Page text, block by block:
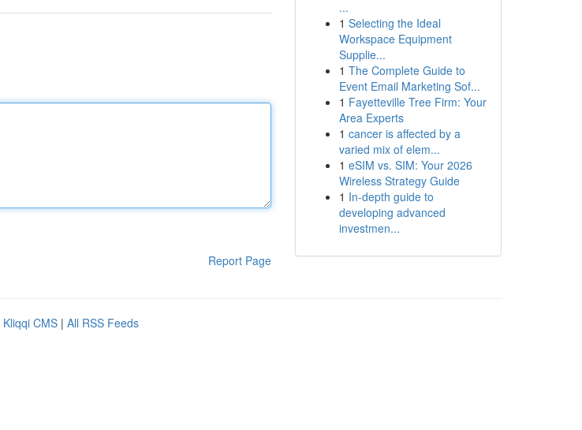
Report Page
...
1 Selecting the Ideal
Workspace Equipment
Supplie...
1 The Complete Guide to
Event Email Marketing Sof...
1 Fayetteville Tree Firm: Your
Area Experts
1 cancer is affected by a
varied mix of elem...
1 eSIM vs. SIM: Your 2026
Wireless Strategy Guide
1 In-depth guide to
developing advanced
investmen...
Kliqqi CMS | All RSS Feeds